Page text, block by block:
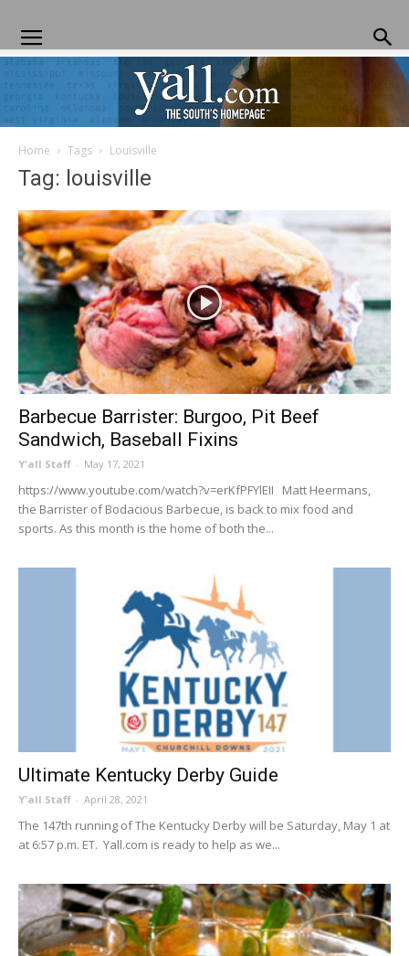
Home Tags Louisville
Tag: louisville
Barbecue Barrister: Burgoo, Pit Beef
Sandwich, Baseball Fixins
Y'all Staff - May 17, 2021
https://www.youtube.com/watch?v=erKfPFYlEII Matt Heermans,
the Barrister of Bodacious Barbecue, is back to mix food and
sports. As this month is the home of both the...
Ultimate Kentucky Derby Guide
Y'all Staff - April 28, 2021
The 147th running of The Kentucky Derby will be Saturday, May 1 at
at 6:57 p.m. ET. Yall.com is ready to help as we...